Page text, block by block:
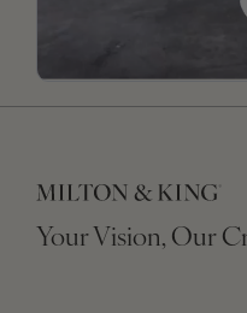
Your Vision, Our